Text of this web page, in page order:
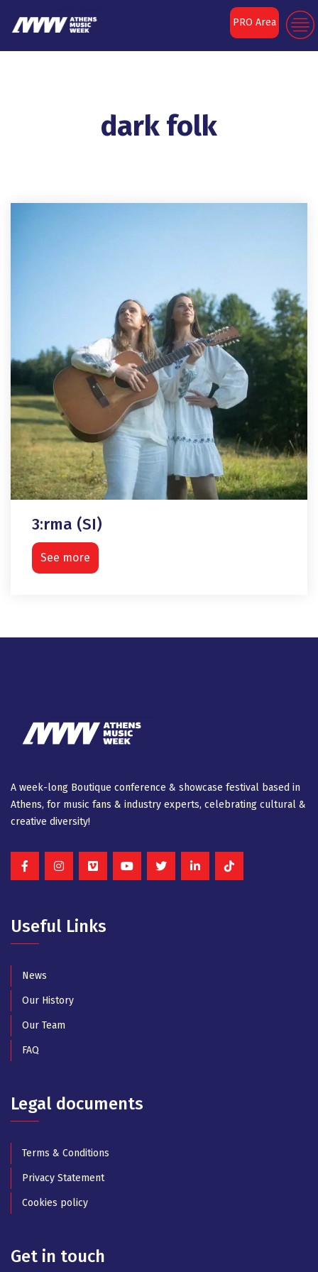
PRO Area
dark folk
3:rma (SI)
See more
A week-long Βοutique conference & showcase festival based in
Athens, for music fans & industry experts, celebrating cultural &
creative diversity!
Useful Links
News
Our History
Our Team
FAQ
Legal documents
Terms & Conditions
Privacy Statement
Cookies policy
Get in touch